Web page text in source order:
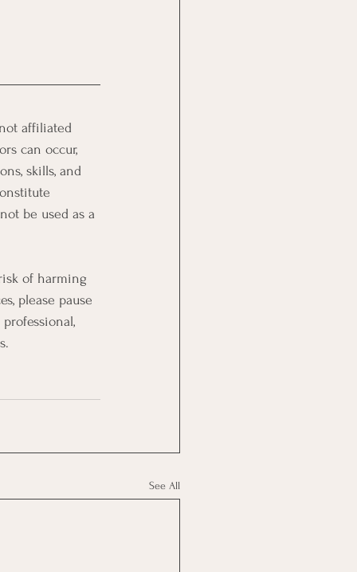
affiliated
can occur,
skills, and
be used as a
of harming
please pause
See All